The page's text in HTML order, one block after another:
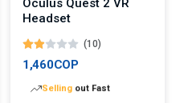
Oculus Quest 2 VR
Headset
(10)
1,460COP
Lowest price in 30 days